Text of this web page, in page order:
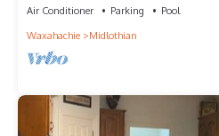
Air Conditioner Parking
Pool
Waxahachie
Midlothian